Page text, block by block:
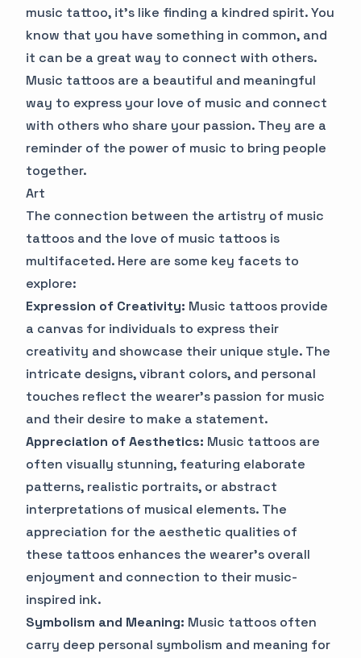
music tattoo, it's like finding a kindred spirit. You
know that you have something in common, and
it can be a great way to connect with others.
Music tattoos are a beautiful and meaningful
way to express your love of music and connect
with others who share your passion. They are a
reminder of the power of music to bring people
together.
Art
The connection between the artistry of music
tattoos and the love of music tattoos is
multifaceted. Here are some key facets to
explore:
Expression of Creativity: Music tattoos provide
a canvas for individuals to express their
creativity and showcase their unique style. The
intricate designs, vibrant colors, and personal
touches reflect the wearer's passion for music
and their desire to make a statement.
Appreciation of Aesthetics: Music tattoos are
often visually stunning, featuring elaborate
patterns, realistic portraits, or abstract
interpretations of musical elements. The
appreciation for the aesthetic qualities of
these tattoos enhances the wearer's overall
enjoyment and connection to their music-
inspired ink.
Symbolism and Meaning: Music tattoos often
carry deep personal symbolism and meaning for